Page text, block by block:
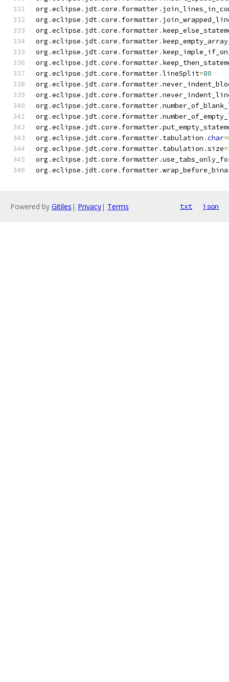
org .eclipse . jdt.core . formatter.
org .eclipse . jdt.core . formatter.
org .eclipse . jdt.core . formatter.
org .eclipse . jdt.core . formatter.
org .eclipse . jdt.core . formatter.
org .eclipse . jdt.core . formatter.
org .eclipse . jdt.core . formatter.lineSplit=80
org .eclipse . jdt.core . formatter.
org .eclipse . jdt.core . formatter.
org .eclipse . jdt.core . formatter.
org .eclipse . jdt.core . formatter.
org .eclipse . jdt.core . formatter.
org .eclipse . jdt.core . formatter. tabulation .char=
org .eclipse . jdt.core . formatter. tabulation .size=
org .eclipse . jdt.core . formatter.
org .eclipse . jdt.core . formatter.
Powered by Gitiles | Privacy| Terms txt json